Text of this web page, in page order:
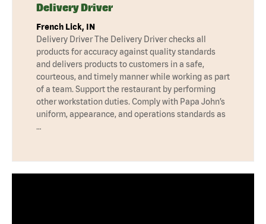
Delivery Driver
French Lick, IN
Delivery Driver The Delivery Driver checks all
products for accuracy against quality standards
and delivers products to customers in a safe,
courteous, and timely manner while working as part
of a team. Support the restaurant by performing
other workstation duties. Comply with Papa John’s
uniform, appearance, and operations standards as
…